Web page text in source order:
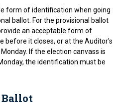
form of identification when going
ballot. For the provisional ballot
an acceptable form of
before it closes, or at the Auditor's
If the election canvass is
the identification must be